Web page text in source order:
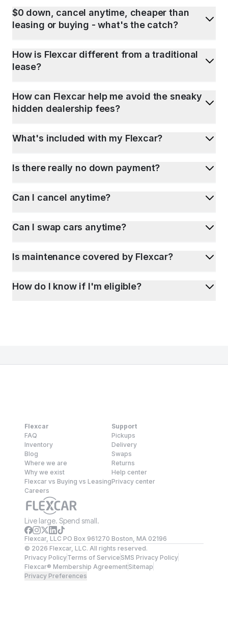
$0 down, cancel anytime, cheaper than
leasing or buying - what's the catch?
How is Flexcar different from a traditional
lease?
How can Flexcar help me avoid the sneaky
hidden dealership fees?
What's included with my Flexcar?
Is there really no down payment?
Can I cancel anytime?
Can I swap cars anytime?
Is maintenance covered by Flexcar?
How do I know if I'm eligible?
Flexcar
FAQ
Inventory
Blog
Where we are
Why we exist
Flexcar vs Buying vs Leasing
Careers
Support
Pickups
Delivery
Swaps
Returns
Help center
Privacy center
Live large. Spend small.
Flexcar, LLC PO Box 961270 Boston, MA 02196
© 2026 Flexcar, LLC. All rights reserved.
Privacy PolicyTerms of ServiceSMS Privacy Policy
Flexcar® Membership AgreementSitemap
Privacy Preferences